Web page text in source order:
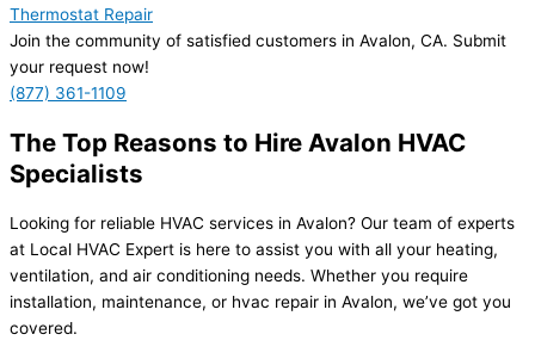
Thermostat Repair
Join the community of satisfied customers in Avalon, CA. Submit
your request now!
(877) 361-1109
The Top Reasons to Hire Avalon HVAC
Specialists
Looking for reliable HVAC services in Avalon? Our team of experts
at Local HVAC Expert is here to assist you with all your heating,
ventilation, and air conditioning needs. Whether you require
installation, maintenance, or hvac repair in Avalon, we’ve got you
covered.